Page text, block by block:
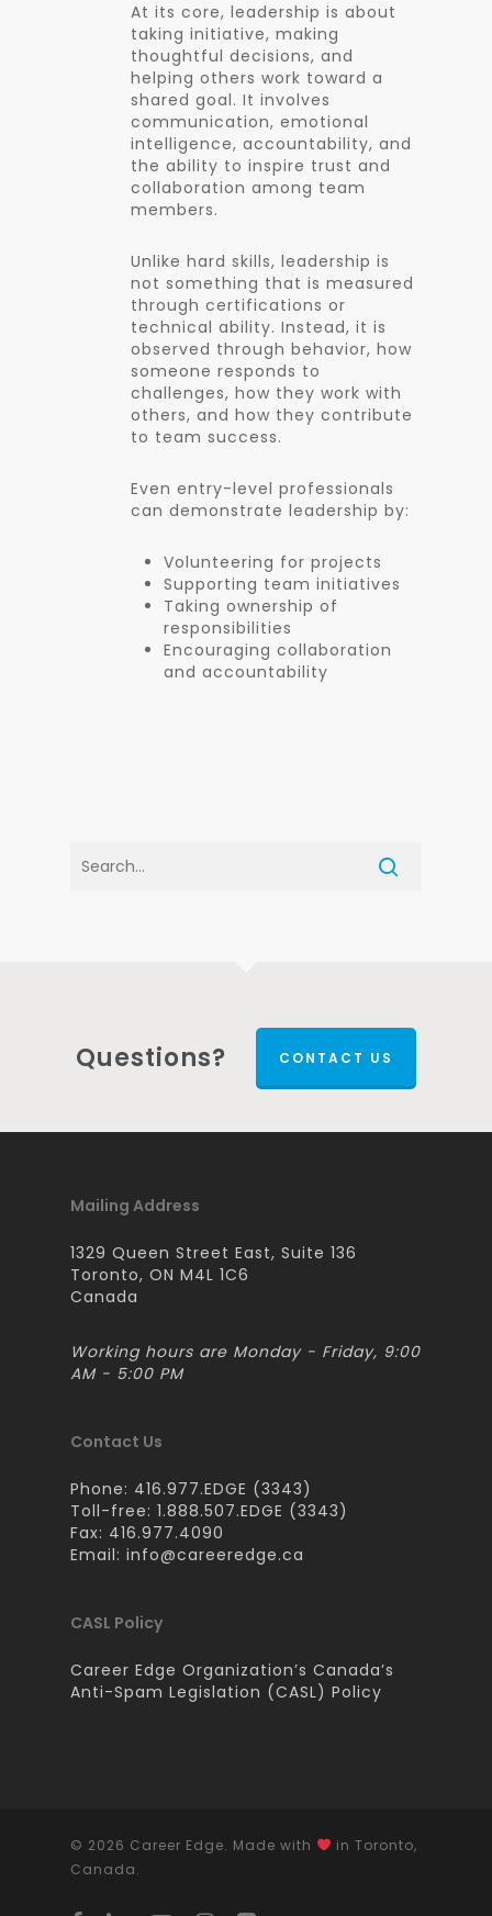
At its core, leadership is about
taking initiative, making
thoughtful decisions, and
helping others work toward a
shared goal. It involves
communication, emotional
intelligence, accountability, and
the ability to inspire trust and
collaboration among team
members.
Unlike hard skills, leadership is
not something that is measured
through certifications or
technical ability. Instead, it is
observed through behavior, how
someone responds to
challenges, how they work with
others, and how they contribute
to team success.
Even entry-level professionals
can demonstrate leadership by:
Volunteering for projects
Supporting team initiatives
Taking ownership of
responsibilities
Encouraging collaboration
and accountability
Questions? CONTACT US
Mailing Address
1329 Queen Street East, Suite 136
Toronto, ON M4L 1C6
Canada
Working hours are Monday - Friday, 9:00
AM - 5:00 PM
Contact Us
Phone: 416.977.EDGE (3343)
Toll-free: 1.888.507.EDGE (3343)
Fax: 416.977.4090
Email: info@careeredge.ca
CASL Policy
Career Edge Organization’s Canada’s
Anti-Spam Legislation (CASL) Policy
© 2026 Career Edge. Made with
in Toronto,
Canada.